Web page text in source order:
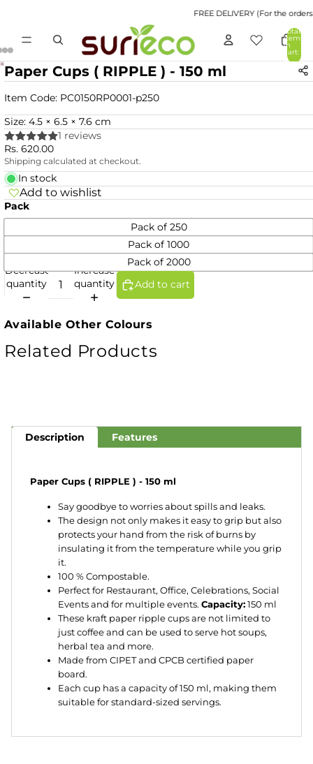
FREE DELIVERY (For the
Total
items
in
cart:
0
Paper Cups ( RIPPLE ) - 150 ml
Item Code: PC0150RP0001-p250
Size: 4.5 × 6.5 × 7.6 cm
1 reviews
Rs. 620.00
Shipping calculated at checkout.
In stock
Add to wishlist
Pack
Pack of 250
Pack of 1000
Pack of 2000
Decrease
quantity
Increase
quantity
Add to cart
Available Other Colours
Related Products
Description Features
Paper Cups ( RIPPLE ) - 150 ml
Say goodbye to worries about spills and leaks.
The design not only makes it easy to grip but also
protects your hand from the risk of burns by
insulating it from the temperature while you grip
it.
100 % Compostable.
Perfect for Restaurant, Office, Celebrations, Social
Events and for multiple events. Capacity:150 ml
These kraft paper ripple cups are not limited to
just coffee and can be used to serve hot soups,
herbal tea and more.
Made from CIPET and CPCB certified paper
board.
Each cup has a capacity of 150 ml, making them
suitable for standard-sized servings.